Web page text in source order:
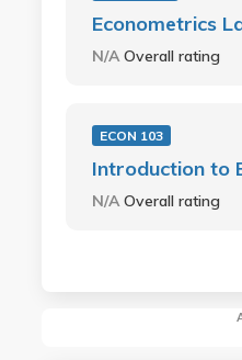
Econometrics
N/A Overall rating
ECON 103
Introduction to
N/A Overall rating